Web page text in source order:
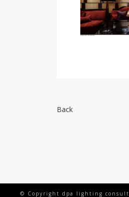
Back
© Copyright dpa lighting